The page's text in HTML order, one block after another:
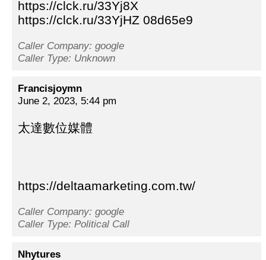
https://clck.ru/33Yj8X
https://clck.ru/33YjHZ 08d65e9
Caller Company: google
Caller Type: Unknown
Francisjoymn
June 2, 2023, 5:44 pm
太達數位媒體
https://deltaamarketing.com.tw/
Caller Company: google
Caller Type: Political Call
Nhytures